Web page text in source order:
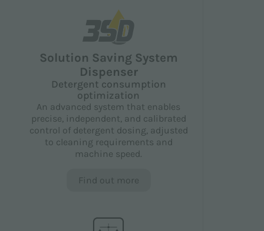
Solution Saving System
Dispenser
Detergent consumption
optimization
An advanced system that enables
precise, independent, and calibrated
control of detergent dosing, adjusted
to cleaning requirements and
machine speed.
Find out more